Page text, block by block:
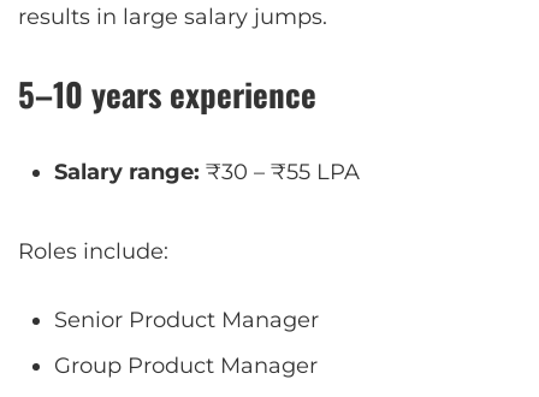
results in large salary jumps.
5–10 years experience
Salary range: ₹30 – ₹55 LPA
Roles include:
Senior Product Manager
Group Product Manager